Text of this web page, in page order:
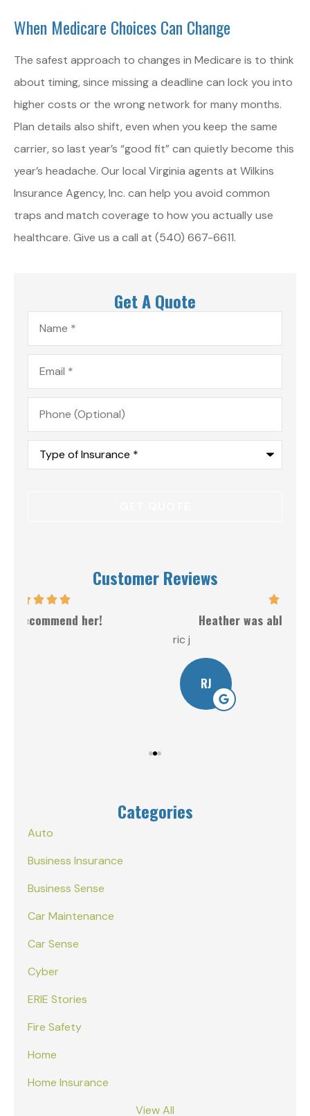
When Medicare Choices Can Change
The safest approach to changes in Medicare is to think
about timing, since missing a deadline can lock you into
higher costs or the wrong network for many months.
Plan details also shift, even when you keep the same
carrier, so last year’s “good fit” can quietly become this
year’s headache. Our local Virginia agents at Wilkins
Insurance Agency, Inc. can help you avoid common
traps and match coverage to how you actually use
healthcare. Give us a call at (540) 667-6611.
Get A Quote
Name*
Email*
Phone
(Optional)
Type
Insurance*
Customer Reviews
Heather was able to get the best price
Categories
Auto
Business Insurance
Business Sense
Car Maintenance
Car Sense
Cyber
ERIE Stories
Fire Safety
Home
Home Insurance
View All